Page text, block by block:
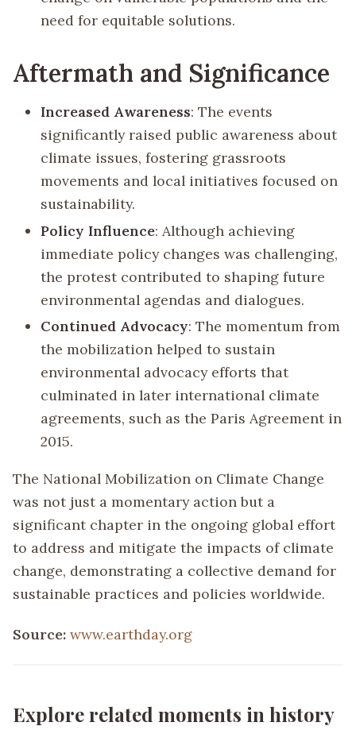
need for equitable solutions.
Aftermath and Significance
Increased Awareness: The events
significantly raised public awareness about
climate issues, fostering grassroots
movements and local initiatives focused on
sustainability.
Policy Influence: Although achieving
immediate policy changes was challenging,
the protest contributed to shaping future
environmental agendas and dialogues.
Continued Advocacy: The momentum from
the mobilization helped to sustain
environmental advocacy efforts that
culminated in later international climate
agreements, such as the Paris Agreement in
2015.
The National Mobilization on Climate Change
was not just a momentary action but a
significant chapter in the ongoing global effort
to address and mitigate the impacts of climate
change, demonstrating a collective demand for
sustainable practices and policies worldwide.
Source: www.earthday.org
Explore related moments in history